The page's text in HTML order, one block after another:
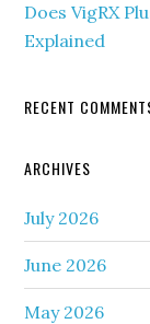
Does VigRX
Explained
RECENT
ARCHIVES
July 2026
June 2026
May 2026